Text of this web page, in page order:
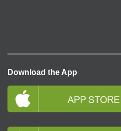
Download the App